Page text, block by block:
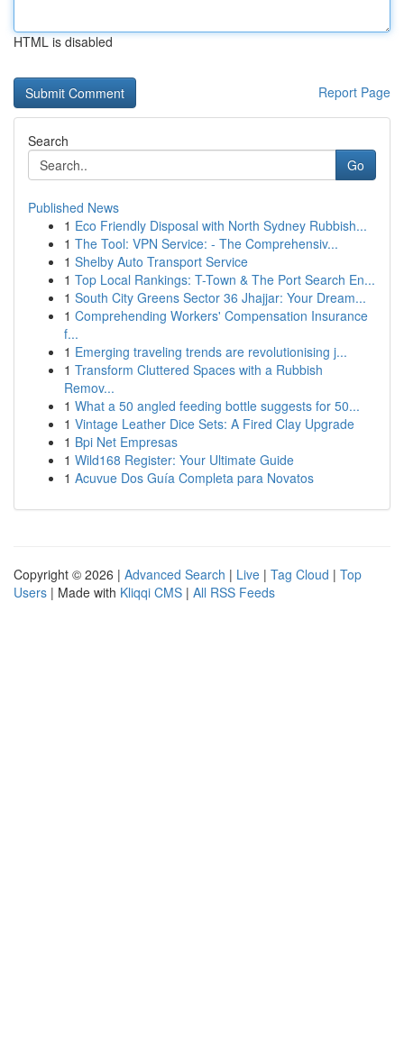
HTML is disabled
Report Page
Search
Go
Published News
1 Eco Friendly Disposal with North Sydney Rubbish...
1 The Tool: VPN Service: - The Comprehensiv...
1 Shelby Auto Transport Service
1 Top Local Rankings: T-Town & The Port Search En...
1 South City Greens Sector 36 Jhajjar: Your Dream...
1 Comprehending Workers' Compensation Insurance
f...
1 Emerging traveling trends are revolutionising j...
1 Transform Cluttered Spaces with a Rubbish
Remov...
1 What a 50 angled feeding bottle suggests for 50...
1 Vintage Leather Dice Sets: A Fired Clay Upgrade
1 Bpi Net Empresas
1 Wild168 Register: Your Ultimate Guide
1 Acuvue Dos Guía Completa para Novatos
Copyright © 2026 | Advanced Search | Live | Tag Cloud | Top
Users | Made with Kliqqi CMS | All RSS Feeds